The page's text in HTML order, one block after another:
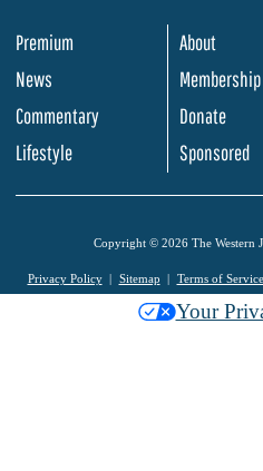
Premium
News
Commentary
Lifestyle
About
Membership
Donate
Sponsored
Copyright © 2026 The Western
Privacy Policy Sitemap Terms of Service
Your